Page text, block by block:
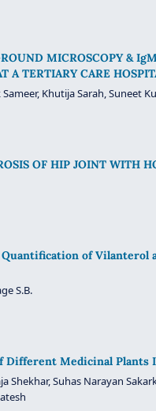
MICROSCOPY &
A TERTIARY CARE
Khutija Sarah, Suneet
OF HIP JOINT WITH
of Vilanterol
S.B.
Different Medicinal
Shekhar, Suhas Narayan